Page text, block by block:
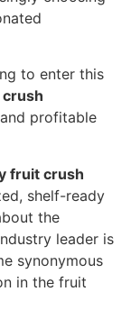
to enter this
profitable
fruit crush
shelf-ready
the
leader is
synonymous
in the fruit